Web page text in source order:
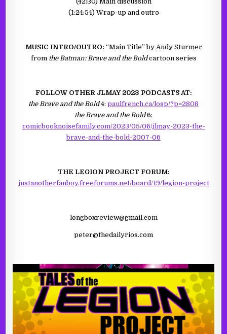
(1:24:54) Wrap-up and outro
MUSIC INTRO/OUTRO: “Main Title” by Andy Sturmer
from the Batman: Brave and the Boldcartoon series
FOLLOW OTHER JLMAY 2023 PODCASTS AT:
the Brave and the Bold4: paulfrench.ca/losp/?p=2808
the Brave and the Bold6:
comicbooknoisefamily.com/2023/05/06/jlmay-2023-the-
brave-and-the-bold-2007-06
THE LEGION PROJECT FORUM:
justanotherfanboy.freeforums.net/board/19/legion-project
longboxreview@gmail.com
peter@thedailyrios.com